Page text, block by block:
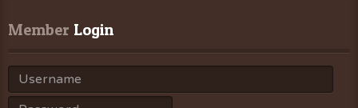
Member Login